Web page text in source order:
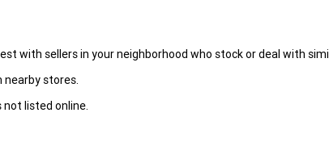
with sellers in your neighborhood who stock or deal with
stores.
not listed online.